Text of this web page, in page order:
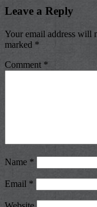
Leave a Reply
Your email address will
marked *
Comment *
Name *
Email *